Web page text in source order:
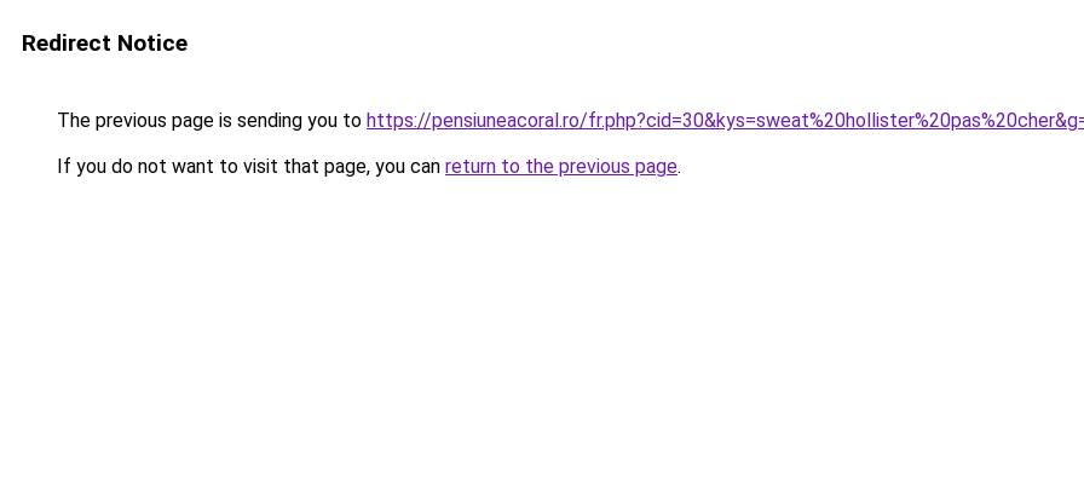
Redirect Notice
The previous page is sending you to https://pensiuneacoral.ro/
If you do not want to visit that page, you can return to the previous page.